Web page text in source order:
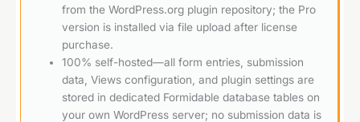
from the WordPress.org plugin repository; the Pro
version is installed via file upload after license
purchase.
100% self-hosted—all form entries, submission
data, Views configuration, and plugin settings are
stored in dedicated Formidable database tables on
your own WordPress server; no submission data is